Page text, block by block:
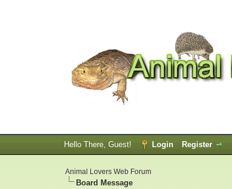
Hello There, Guest! Login Register
Animal Lovers Web Forum
Board Message